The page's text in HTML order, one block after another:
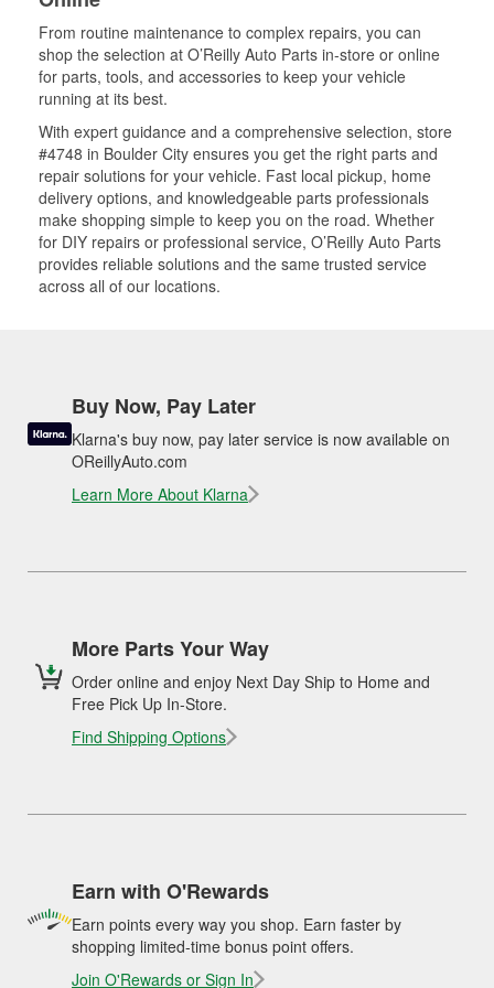
From routine maintenance to complex repairs, you can
shop the selection at O’Reilly Auto Parts in-store or online
for parts, tools, and accessories to keep your vehicle
running at its best.
With expert guidance and a comprehensive selection, store
#4748 in Boulder City ensures you get the right parts and
repair solutions for your vehicle. Fast local pickup, home
delivery options, and knowledgeable parts professionals
make shopping simple to keep you on the road. Whether
for DIY repairs or professional service, O’Reilly Auto Parts
provides reliable solutions and the same trusted service
across all of our locations.
Buy Now, Pay Later
Klarna's buy now, pay later service is now available on
OReillyAuto.com
Learn More About Klarna
More Parts Your Way
Order online and enjoy Next Day Ship to Home and
Free Pick Up In-Store.
Find Shipping Options
Earn with O'Rewards
Earn points every way you shop. Earn faster by
shopping limited-time bonus point offers.
Join O'Rewards or Sign In